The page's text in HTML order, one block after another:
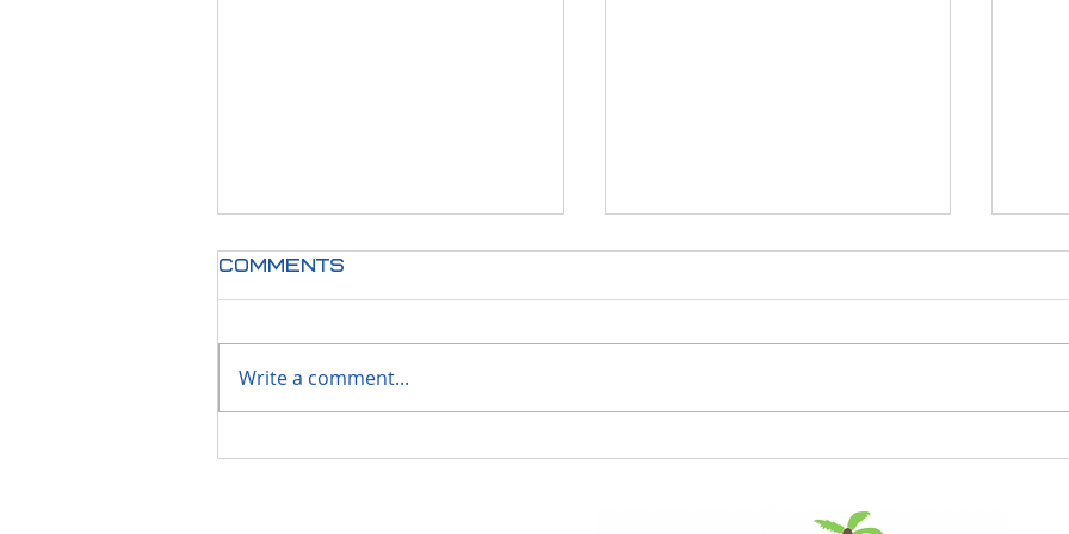
Comments
Write a comment...